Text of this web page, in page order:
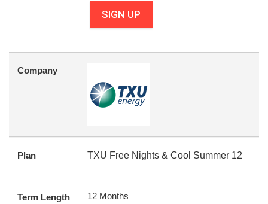
SIGN UP
Company
Plan TXU Free Nights & Cool Summer 12
Term Length 12 Months